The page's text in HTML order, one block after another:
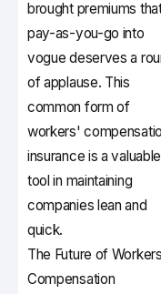
brought premiums
pay-as-you-go into
vogue deserves a
of applause. This
common form of
workers'
insurance is a valuable
tool in maintaining
companies lean and
quick.
The Future of
Compensation